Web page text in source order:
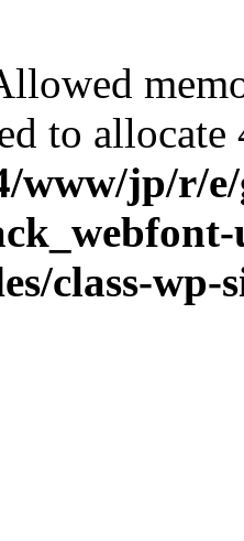
to
www/jp/r/e/
class-wp-